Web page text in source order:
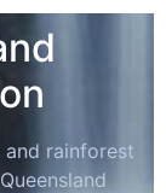
rainforest